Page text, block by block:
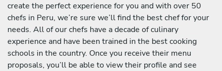
create the perfect experience for you and with over 50
chefs in Peru, we’re sure we’ll find the best chef for your
needs. All of our chefs have a decade of culinary
experience and have been trained in the best cooking
schools in the country. Once you receive their menu
proposals, you’ll be able to view their profile and see